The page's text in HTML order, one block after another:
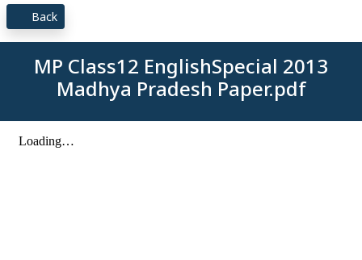
Back
MP Class12 EnglishSpecial 2013
Madhya Pradesh Paper.pdf